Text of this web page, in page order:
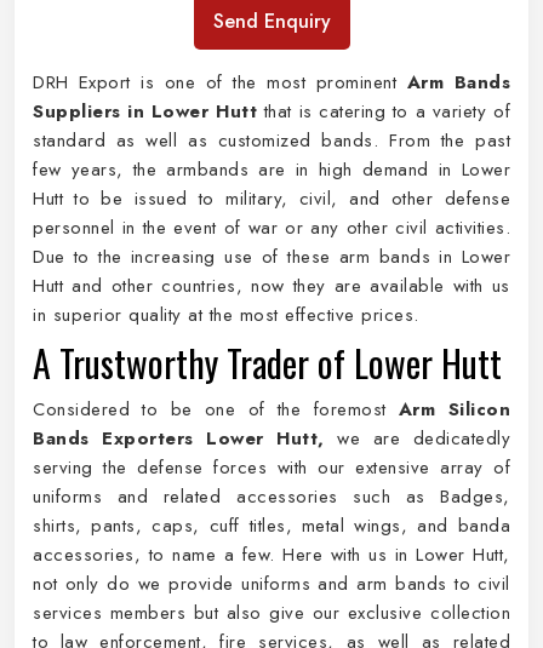
Send Enquiry
DRH Export is one of the most prominent Arm Bands
Suppliers in Lower Hutt that is catering to a variety of
standard as well as customized bands. From the past
few years, the armbands are in high demand in Lower
Hutt to be issued to military, civil, and other defense
personnel in the event of war or any other civil activities.
Due to the increasing use of these arm bands in Lower
Hutt and other countries, now they are available with us
in superior quality at the most effective prices.
A Trustworthy Trader of Lower Hutt
Considered to be one of the foremost Arm Silicon
Bands Exporters Lower Hutt, we are dedicatedly
serving the defense forces with our extensive array of
uniforms and related accessories such as Badges,
shirts, pants, caps, cuff titles, metal wings, and banda
accessories, to name a few. Here with us in Lower Hutt,
not only do we provide uniforms and arm bands to civil
services members but also give our exclusive collection
to law enforcement, fire services, as well as related